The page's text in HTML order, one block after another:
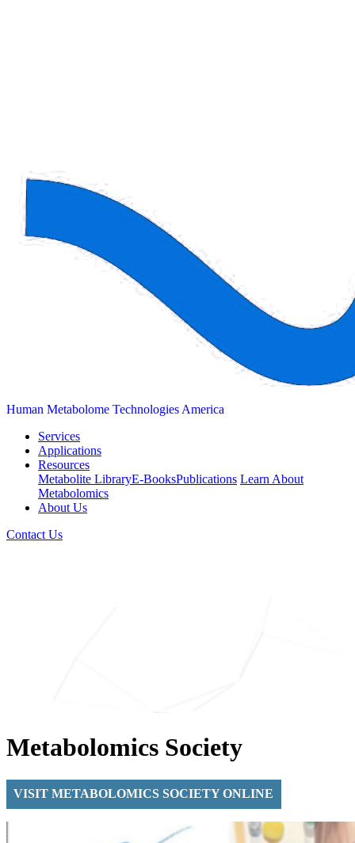
Human Metabolome Technologies America
Services
Applications
Resources
Metabolite LibraryE-BooksPublications Learn About
Metabolomics
About Us
Contact Us
Metabolomics Society
VISIT METABOLOMICS SOCIETY ONLINE